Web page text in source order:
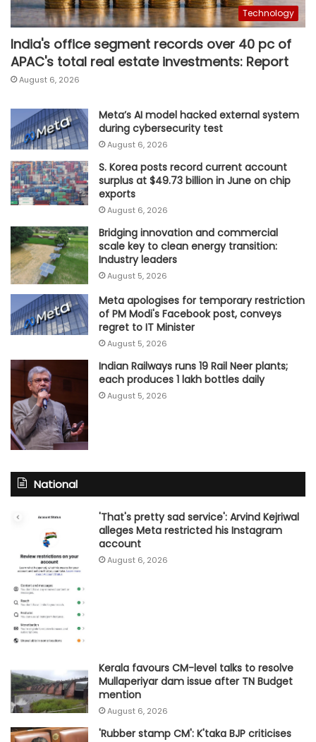
Technology
India's office segment records over 40 pc of
APAC's total real estate investments: Report
August 6, 2026
Meta’s AI model hacked external system
during cybersecurity test
August 6, 2026
S. Korea posts record current account
surplus at $49.73 billion in June on chip
exports
August 6, 2026
Bridging innovation and commercial
scale key to clean energy transition:
Industry leaders
August 5, 2026
Meta apologises for temporary restriction
of PM Modi's Facebook post, conveys
regret to IT Minister
August 5, 2026
Indian Railways runs 19 Rail Neer plants;
each produces 1 lakh bottles daily
August 5, 2026
National
'That's pretty sad service': Arvind Kejriwal
alleges Meta restricted his Instagram
account
August 6, 2026
Kerala favours CM-level talks to resolve
Mullaperiyar dam issue after TN Budget
mention
August 6, 2026
'Rubber stamp CM': K'taka BJP criticises